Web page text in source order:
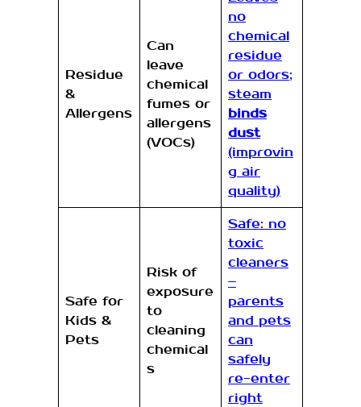
Residue
&
Allergens
Can
leave
chemical
fumes or
allergens
(VOCs)
no
chemical
residue
or odors;
steam
binds
dust
(improvin
g air
quality)
Safe for
Kids &
Pets
Risk of
exposure
to
cleaning
chemical
s
Safe: no
toxic
cleaners
–
parents
and pets
can
safely
re-enter
right